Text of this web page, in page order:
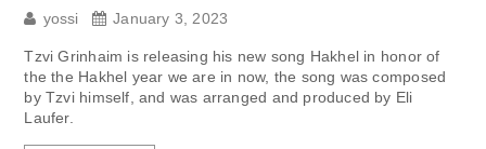
yossi January 3, 2023
Tzvi Grinhaim is releasing his new song Hakhel in honor of
the the Hakhel year we are in now, the song was composed
by Tzvi himself, and was arranged and produced by Eli
Laufer.